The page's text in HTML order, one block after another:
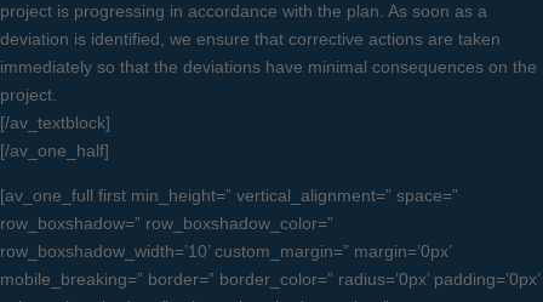
project is progressing in accordance with the plan. As soon as a
deviation is identified, we ensure that corrective actions are taken
immediately so that the deviations have minimal consequences on the
project.
[/av_textblock]
[/av_one_half]
[av_one_full first min_height=” vertical_alignment=” space=”
row_boxshadow=” row_boxshadow_color=”
row_boxshadow_width=’10’ custom_margin=” margin=’0px’
mobile_breaking=” border=” border_color=” radius=’0px’ padding=’0px’